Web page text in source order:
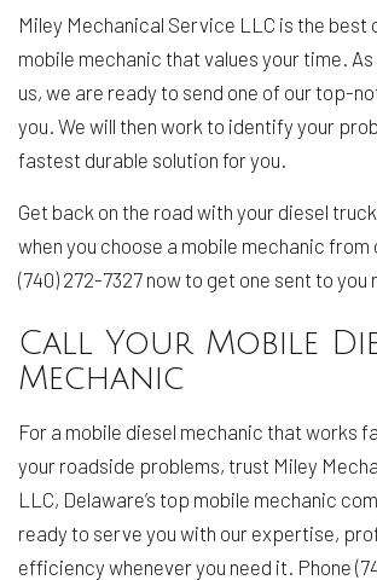
Miley Mechanical Service LLC is the best
mobile mechanic that values your time. As
us, we are ready to send one of our top-
you. We will then work to identify your
fastest durable solution for you.
Get back on the road with your diesel
when you choose a mobile mechanic from
(740) 272-7327 now to get one sent to you
Call Your Mobile
Mechanic
For a mobile diesel mechanic that works
your roadside problems, trust Miley
LLC, Delaware’s top mobile mechanic
ready to serve you with our expertise,
efficiency whenever you need it. Phone